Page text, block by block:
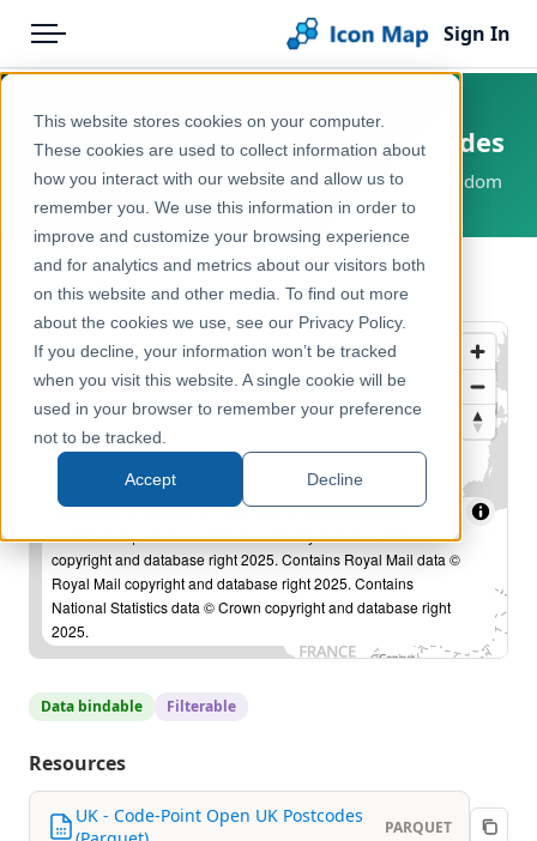
This website stores cookies on your computer.
These cookies are used to collect information about
how you interact with our website and allow us to
remember you. We use this information in order to
improve and customize your browsing experience
and for analytics and metrics about our visitors both
on this website and other media. To find out more
about the cookies we use, see our Privacy Policy.
If you decline, your information won’t be tracked
when you visit this website. A single cookie will be
used in your browser to remember your preference
not to be tracked.
Accept Decline
Menu
Pricing
Solutions
Blog
Help & Support
Portal
Sign In
Products
Icon Map Catalog
United Kingdom
Administrative & Statistical Geographies
UK - Code-Point Open UK Postcodes
England, Wales, Scotland, Great Britain, United Kingdom
← Back to Catalog
MapLibre| ©Tekantis©Protomaps©OpenStreetMap
contributors| Contains Ordnance Survey data © Crown
copyright and database right 2025. Contains Royal Mail data ©
Royal Mail copyright and database right 2025. Contains
National Statistics data © Crown copyright and database right
2025.
Data bindable Filterable
Resources
UK - Code-Point Open UK Postcodes
PARQUET